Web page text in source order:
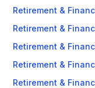
Retirement &
Retirement &
Retirement &
Retirement &
Retirement &